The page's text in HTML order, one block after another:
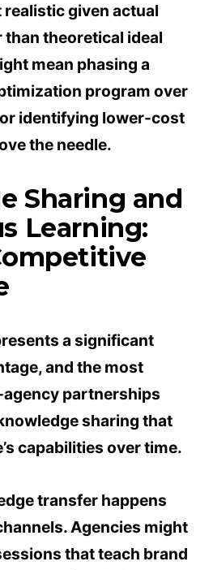
given actual
theoretical ideal
mean phasing a
program over
identifying lower-cost
the needle.
Sharing and
Learning:
a significant
and the most
partnerships
sharing that
capabilities over time.
transfer happens
Agencies might
that teach brand